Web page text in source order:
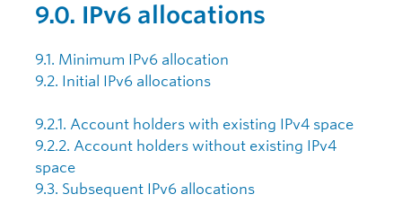
9.0. IPv6 allocations
9.1. Minimum IPv6 allocation
9.2. Initial IPv6 allocations
9.2.1. Account holders with existing IPv4 space
9.2.2. Account holders without existing IPv4
space
9.3. Subsequent IPv6 allocations